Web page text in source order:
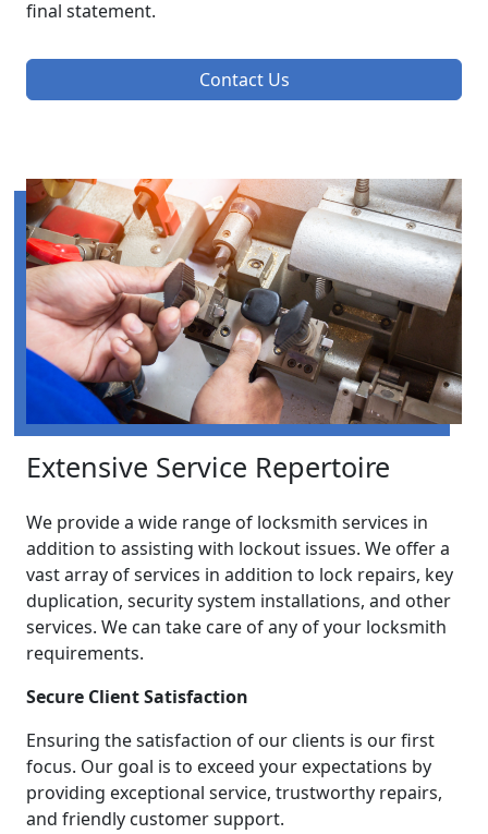
final statement.
Contact Us
Extensive Service Repertoire
We provide a wide range of locksmith services in
addition to assisting with lockout issues. We offer a
vast array of services in addition to lock repairs, key
duplication, security system installations, and other
services. We can take care of any of your locksmith
requirements.
Secure Client Satisfaction
Ensuring the satisfaction of our clients is our first
focus. Our goal is to exceed your expectations by
providing exceptional service, trustworthy repairs,
and friendly customer support.